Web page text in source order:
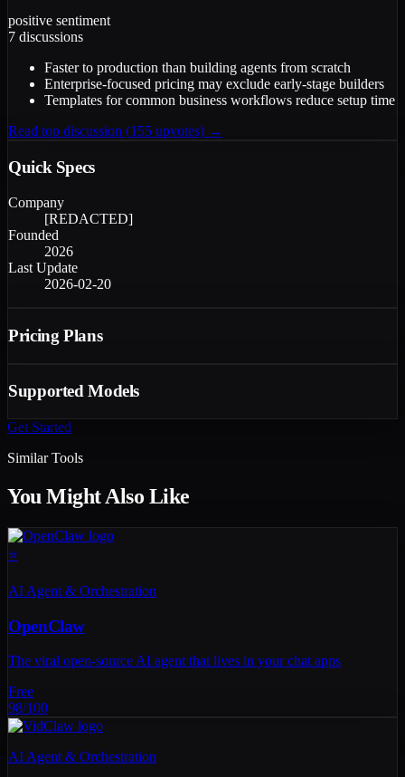
positive sentiment
7 discussions
Faster to production than building agents from scratch
Enterprise-focused pricing may exclude early-stage builders
Templates for common business workflows reduce setup time
Read top discussion (155 upvotes) →
Quick Specs
Company
[REDACTED]
Founded
2026
Last Update
2026-02-20
Pricing Plans
Supported Models
Get Started
Similar Tools
You Might Also Like
⭐
AI Agent & Orchestration
OpenClaw
The viral open-source AI agent that lives in your chat apps
Free
98/100
AI Agent & Orchestration